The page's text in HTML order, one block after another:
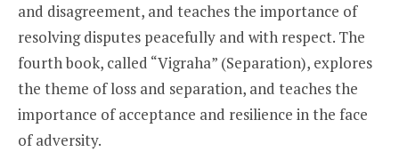
and disagreement, and teaches the importance of
resolving disputes peacefully and with respect. The
fourth book, called “Vigraha” (Separation), explores
the theme of loss and separation, and teaches the
importance of acceptance and resilience in the face
of adversity.